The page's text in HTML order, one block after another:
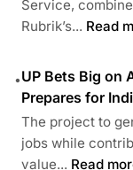
Service,
Rubrik’s... Read
•UP Bets Big on
Prepares for
The project to
jobs while
value... Read